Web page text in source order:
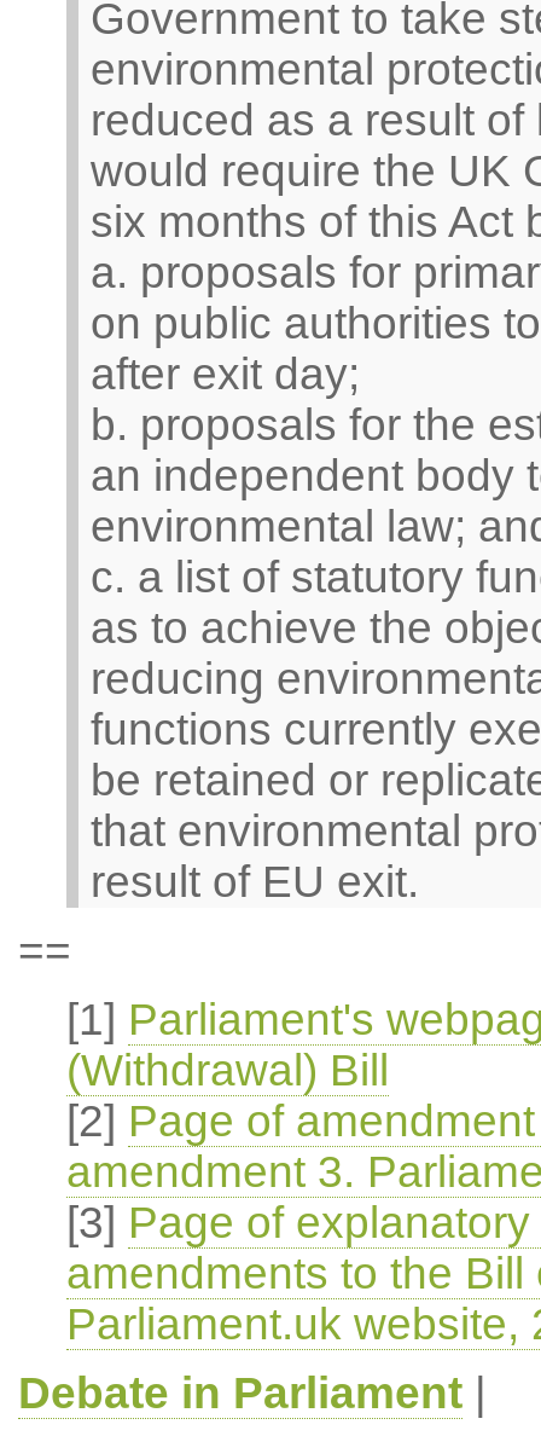
Government to take
environmental
reduced as a result
would require the UK
six months of this Act
a. proposals for
on public authorities
after exit day;
b. proposals for the
an independent body
environmental law;
c. a list of statutory
as to achieve the
reducing
functions currently
be retained or
that environmental
result of EU exit.
==
[1] Parliament's
(Withdrawal) Bill
[2] Page of
amendment 3.
[3] Page of
amendments to the
Parliament.uk website,
Debate in Parliament|